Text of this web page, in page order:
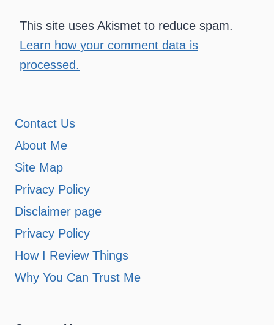
This site uses Akismet to reduce spam.
Learn how your comment data is
processed.
Contact Us
About Me
Site Map
Privacy Policy
Disclaimer page
Privacy Policy
How I Review Things
Why You Can Trust Me